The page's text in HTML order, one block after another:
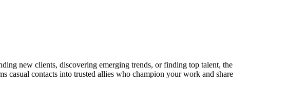
new clients, discovering emerging trends, or finding top talent, the
casual contacts into trusted allies who champion your work and share